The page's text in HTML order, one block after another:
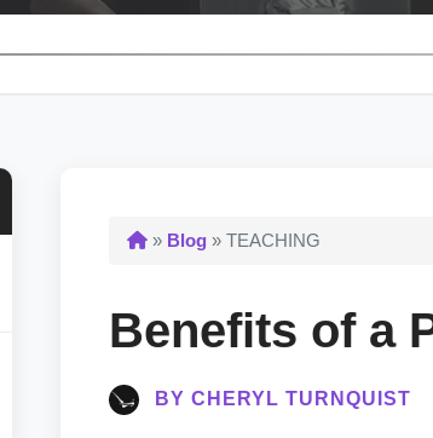
» Blog » TEACHING
Benefits of a
BY CHERYL TURNQUIST